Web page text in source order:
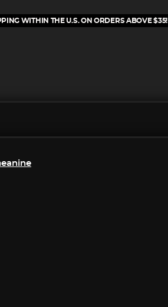
WITHIN THE U.S. ON ORDERS ABOVE $35!